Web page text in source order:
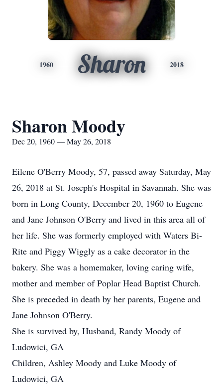
1960 Sharon 2018
Sharon Moody
Dec 20, 1960 — May 26, 2018
Eilene O'Berry Moody, 57, passed away Saturday, May
26, 2018 at St. Joseph's Hospital in Savannah. She was
born in Long County, December 20, 1960 to Eugene
and Jane Johnson O'Berry and lived in this area all of
her life. She was formerly employed with Waters Bi-
Rite and Piggy Wiggly as a cake decorator in the
bakery. She was a homemaker, loving caring wife,
mother and member of Poplar Head Baptist Church.
She is preceded in death by her parents, Eugene and
Jane Johnson O'Berry.
She is survived by, Husband, Randy Moody of
Ludowici, GA
Children, Ashley Moody and Luke Moody of
Ludowici, GA